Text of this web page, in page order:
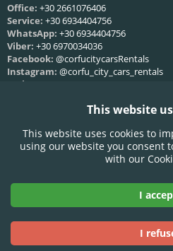
Office: +30 2661076406
Service: +30 6934404756
WhatsApp: +30 6934404756
Viber: +30 6970034036
Facebook: @corfucitycarsRentals
Instagram: @corfu_city_cars_rentals
Web:
Mon-Fri:09:00 - 21:00
This website
This website uses cookies to
using our website you consent
with our
I
I